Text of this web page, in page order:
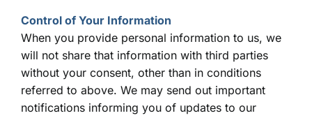
Control of Your Information
When you provide personal information to us, we
will not share that information with third parties
without your consent, other than in conditions
referred to above. We may send out important
notifications informing you of updates to our